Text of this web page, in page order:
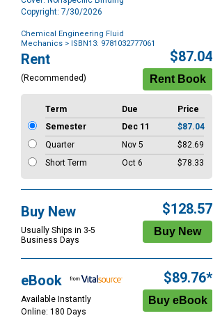
Copyright: 7/30/2026
Chemical Engineering Fluid
Mechanics > ISBN13: 9781032777061
Purchase
Options
Rent
(Recommended)
$87.04
Term Due
Price
Semester
Dec 11
$87.04
Quarter
Nov 5
$82.69
Short Term
Oct 6 $78.33
Buy New
Usually Ships in 3-5
Business Days
$128.57
eBook
Available Instantly
Online: 180 Days
$89.76*